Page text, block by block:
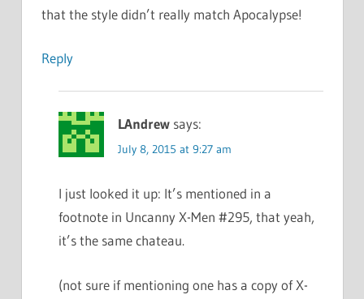
that the style didn’t really match Apocalypse!
Reply
LAndrew says:
July 8, 2015 at 9:27 am
I just looked it up: It’s mentioned in a
footnote in Uncanny X-Men #295, that yeah,
it’s the same chateau.
(not sure if mentioning one has a copy of X-